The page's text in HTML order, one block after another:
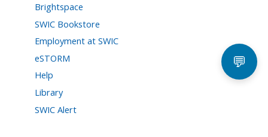
Brightspace
SWIC Bookstore
Employment at SWIC
eSTORM
Help
Library
SWIC Alert
💬